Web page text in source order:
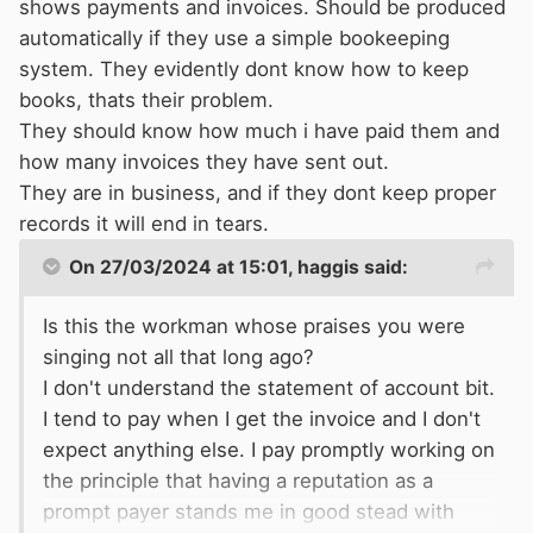
shows payments and invoices. Should be produced
automatically if they use a simple bookeeping
system. They evidently dont know how to keep
books, thats their problem.
They should know how much i have paid them and
how many invoices they have sent out.
They are in business, and if they dont keep proper
records it will end in tears.
On 27/03/2024 at 15:01, haggis said:
Is this the workman whose praises you were
singing not all that long ago?
I don't understand the statement of account bit.
I tend to pay when I get the invoice and I don't
expect anything else. I pay promptly working on
the principle that having a reputation as a
prompt payer stands me in good stead with